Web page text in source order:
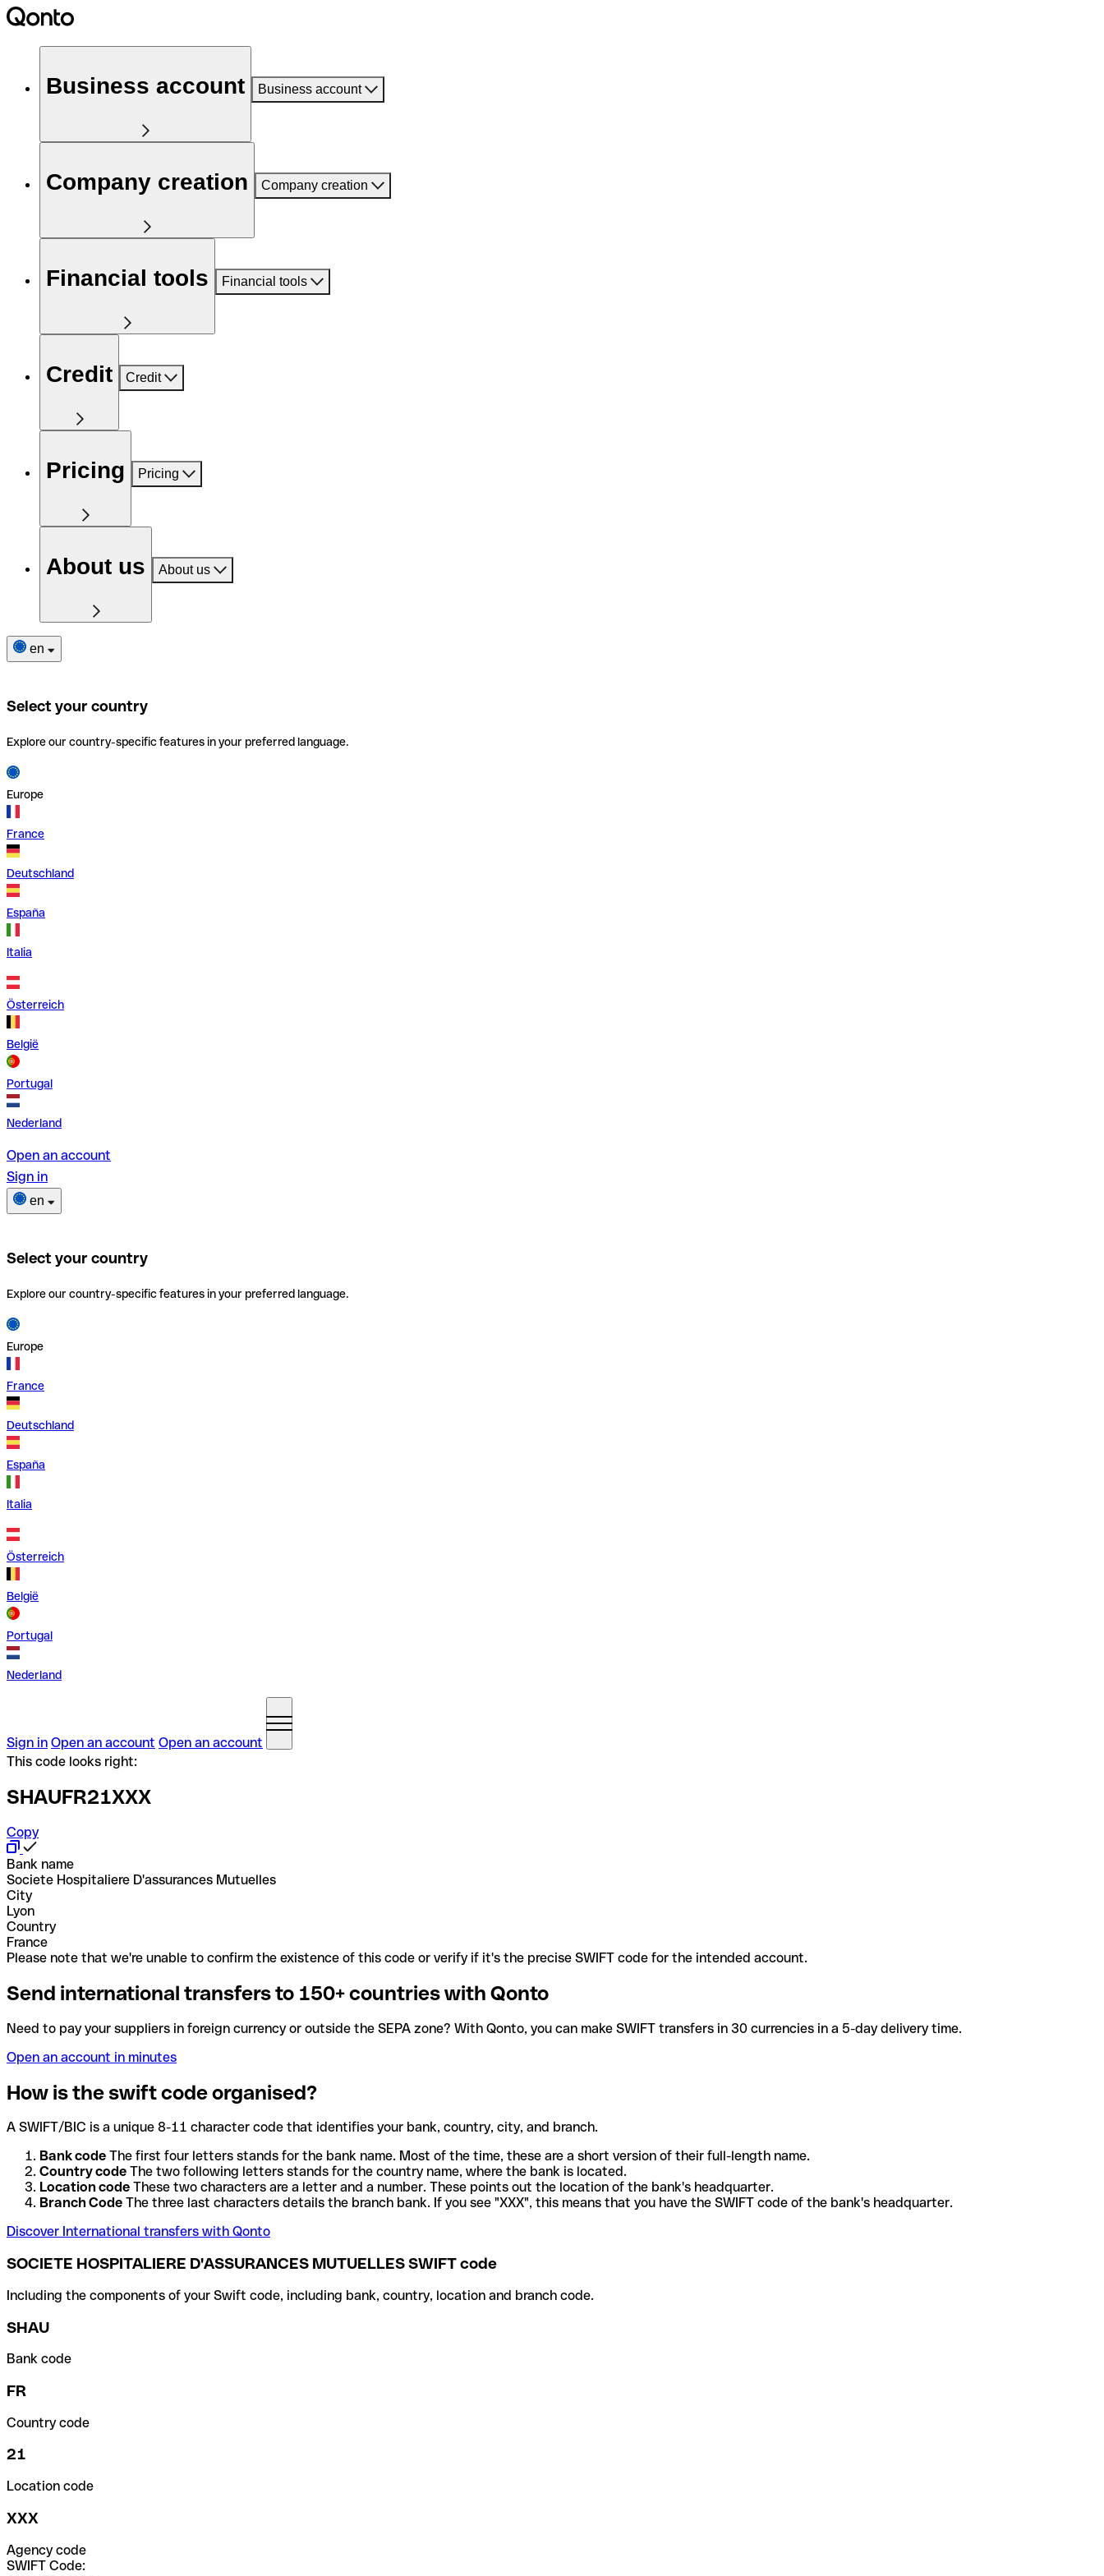
Business account Business account
Company creation Company creation
Financial tools Financial tools
Credit Credit
Pricing Pricing
About us About us
en
Select your country
Explore our country-specific features in your preferred language.
Europe
France
Deutschland
España
Italia
Österreich
België
Portugal
Nederland
Open an account
Sign in
en
Select your country
Explore our country-specific features in your preferred language.
Europe
France
Deutschland
España
Italia
Österreich
België
Portugal
Nederland
Sign in Open an account Open an account
This code looks right:
SHAUFR21XXX
Copy
Bank name
Societe Hospitaliere D'assurances Mutuelles
City
Lyon
Country
France
Please note that we're unable to confirm the existence of this code or verify if it's the precise SWIFT code for the intended account.
Send international transfers to 150+ countries with Qonto
Need to pay your suppliers in foreign currency or outside the SEPA zone? With Qonto, you can make SWIFT transfers in 30 currencies in a 5-day delivery time.
Open an account in minutes
How is the swift code organised?
A SWIFT/BIC is a unique 8-11 character code that identifies your bank, country, city, and branch.
Bank code The first four letters stands for the bank name. Most of the time, these are a short version of their full-length name.
Country code The two following letters stands for the country name, where the bank is located.
Location code These two characters are a letter and a number. These points out the location of the bank's headquarter.
Branch Code The three last characters details the branch bank. If you see "XXX", this means that you have the SWIFT code of the bank's headquarter.
Discover International transfers with Qonto
SOCIETE HOSPITALIERE D'ASSURANCES MUTUELLES SWIFT code
Including the components of your Swift code, including bank, country, location and branch code.
SHAU
Bank code
FR
Country code
21
Location code
XXX
Agency code
SWIFT Code: